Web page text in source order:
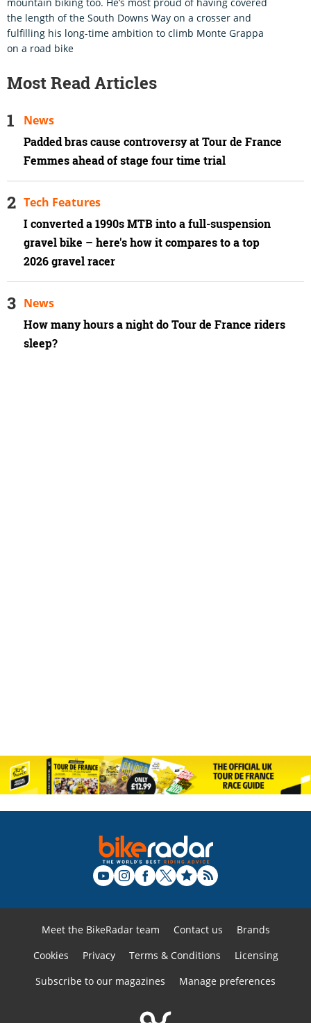
the length of the South Downs Way on a crosser and
fulfilling his long-time ambition to climb Monte Grappa
on a road bike
Most Read Articles
Padded bras cause controversy at Tour de France
Femmes ahead of stage four time trial
News
I converted a 1990s MTB into a full-suspension
gravel bike – here's how it compares to a top
2026 gravel racer
Tech Features
How many hours a night do Tour de France riders
sleep?
News
Meet the BikeRadar team Contact us
Brands
Cookies
Privacy Terms & Conditions
Licensing
Subscribe to our magazines
Manage preferences